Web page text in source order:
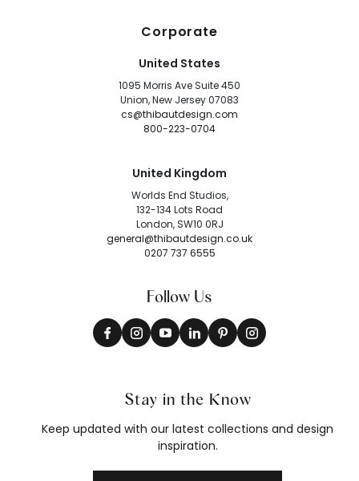
Corporate
United States
1095 Morris Ave Suite 450
Union, New Jersey 07083
cs@thibautdesign.com
800-223-0704
United Kingdom
Worlds End Studios,
132-134 Lots Road
London, SW10 0RJ
general@thibautdesign.co.uk
0207 737 6555
Follow Us
Stay in the Know
Keep updated with our latest collections and design
inspiration.